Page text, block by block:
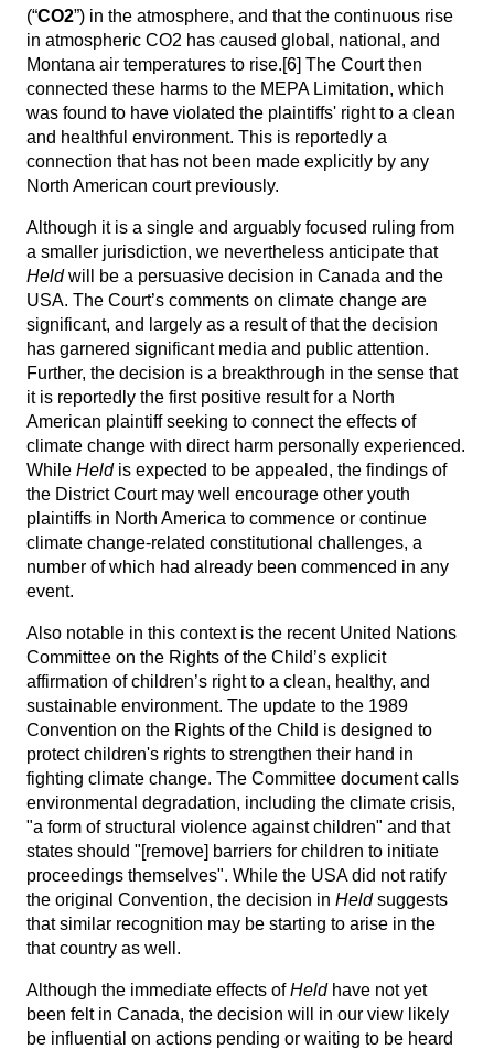
(“CO2”) in the atmosphere, and that the continuous rise
in atmospheric CO2 has caused global, national, and
Montana air temperatures to rise.[6] The Court then
connected these harms to the MEPA Limitation, which
was found to have violated the plaintiffs' right to a clean
and healthful environment. This is reportedly a
connection that has not been made explicitly by any
North American court previously.
Although it is a single and arguably focused ruling from
a smaller jurisdiction, we nevertheless anticipate that
Heldwill be a persuasive decision in Canada and the
USA. The Court’s comments on climate change are
significant, and largely as a result of that the decision
has garnered significant media and public attention.
Further, the decision is a breakthrough in the sense that
it is reportedly the first positive result for a North
American plaintiff seeking to connect the effects of
climate change with direct harm personally experienced.
While Heldis expected to be appealed, the findings of
the District Court may well encourage other youth
plaintiffs in North America to commence or continue
climate change-related constitutional challenges, a
number of which had already been commenced in any
event.
Also notable in this context is the recent United Nations
Committee on the Rights of the Child’s explicit
affirmation of children’s right to a clean, healthy, and
sustainable environment. The update to the 1989
Convention on the Rights of the Child is designed to
protect children's rights to strengthen their hand in
fighting climate change. The Committee document calls
environmental degradation, including the climate crisis,
"a form of structural violence against children" and that
states should "[remove] barriers for children to initiate
proceedings themselves". While the USA did not ratify
the original Convention, the decision in Heldsuggests
that similar recognition may be starting to arise in the
that country as well.
Although the immediate effects ofHeldhave not yet
been felt in Canada, the decision will in our view likely
be influential on actions pending or waiting to be heard